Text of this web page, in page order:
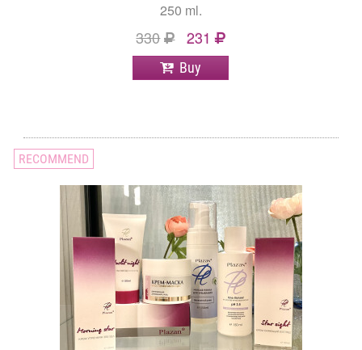
250 ml.
330 231
Buy
RECOMMEND